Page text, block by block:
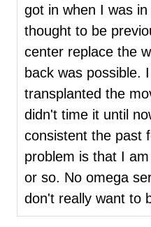
got in when I was
thought to be
center replace the
back was possible.
transplanted the
didn't time it until
consistent the past
problem is that I
or so. No omega
don't really want to